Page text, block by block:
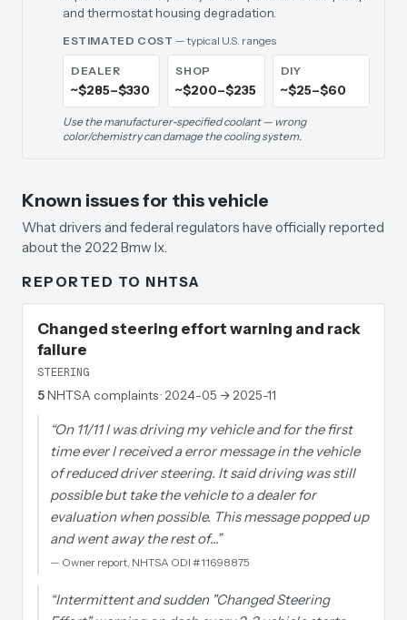
and thermostat housing degradation.
ESTIMATED COST — typical U.S. ranges
DEALER
~$285–$330
SHOP
~$200–$235
DIY
~$25–$60
Use the manufacturer-specified coolant — wrong
color/chemistry can damage the cooling system.
Known issues for this vehicle
What drivers and federal regulators have officially reported
about the 2022 Bmw Ix.
REPORTED TO NHTSA
Changed steering effort warning and rack
failure
STEERING
5NHTSA complaints· 2024-05 → 2025-11
“On 11/11 I was driving my vehicle and for the first
time ever I received a error message in the vehicle
of reduced driver steering. It said driving was still
possible but take the vehicle to a dealer for
evaluation when possible. This message popped up
and went away the rest of…”
— Owner report, NHTSA ODI #11698875
“Intermittent and sudden "Changed Steering